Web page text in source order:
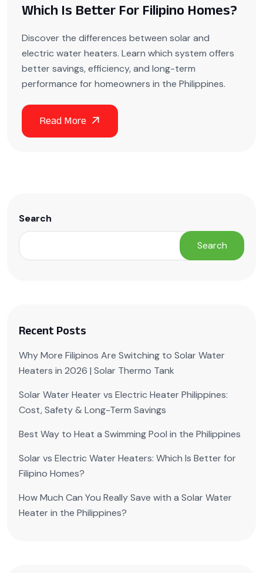
Which Is Better For Filipino Homes?
Discover the differences between solar and
electric water heaters. Learn which system offers
better savings, efficiency, and long-term
performance for homeowners in the Philippines.
Search
Search
Recent Posts
Why More Filipinos Are Switching to Solar Water
Heaters in 2026 | Solar Thermo Tank
Solar Water Heater vs Electric Heater Philippines:
Cost, Safety & Long-Term Savings
Best Way to Heat a Swimming Pool in the Philippines
Solar vs Electric Water Heaters: Which Is Better for
Filipino Homes?
How Much Can You Really Save with a Solar Water
Heater in the Philippines?